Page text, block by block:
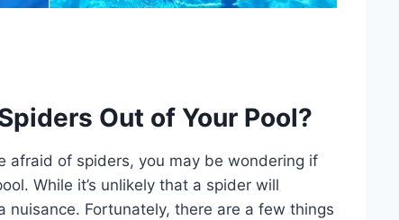
Out of Your Pool?
afraid of spiders, you may be wondering if
While it’s unlikely that a spider will
Fortunately, there are a few things